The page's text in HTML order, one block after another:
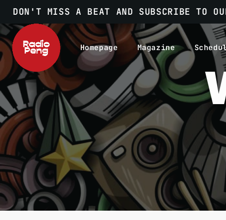
DON'T MISS A BEAT AND SUBSCRIBE TO
Homepage Magazine